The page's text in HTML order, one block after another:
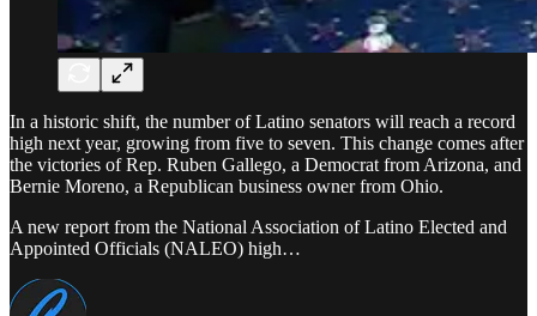
In a historic shift, the number of Latino senators will reach a record
high next year, growing from five to seven. This change comes after
the victories of Rep. Ruben Gallego, a Democrat from Arizona, and
Bernie Moreno, a Republican business owner from Ohio.
A new report from the National Association of Latino Elected and
Appointed Officials (NALEO) high…